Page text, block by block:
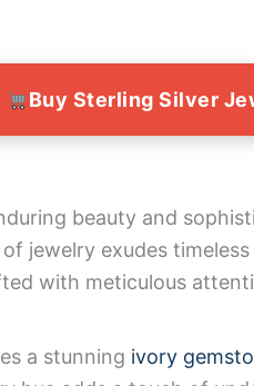
Buy Sterling Silver
beauty and
jewelry exudes
with meticulous
a stunning ivory